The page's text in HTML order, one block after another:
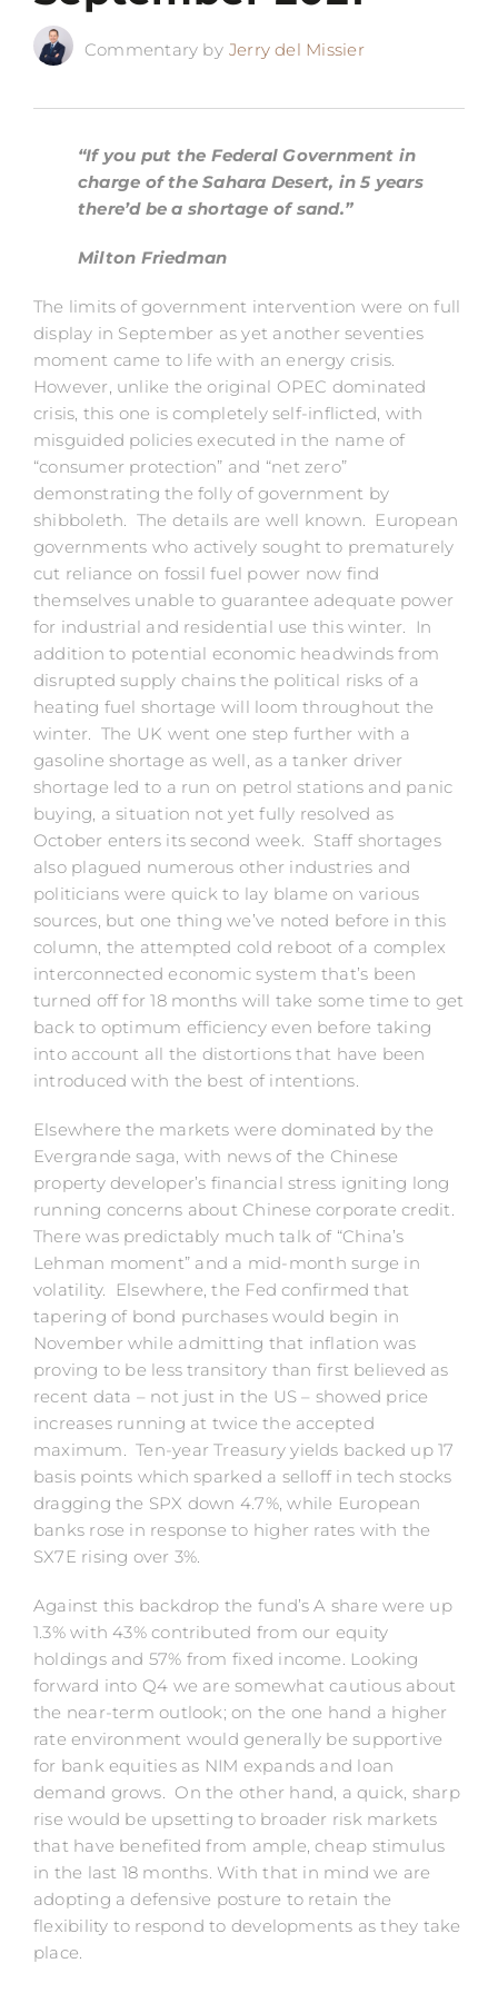
Commentary by Jerry del Missier
“If you put the Federal Government in
charge of the Sahara Desert, in 5 years
there’d be a shortage of sand.”
Milton Friedman
The limits of government intervention were on full
display in September as yet another seventies
moment came to life with an energy crisis.
However, unlike the original OPEC dominated
crisis, this one is completely self-inflicted, with
misguided policies executed in the name of
“consumer protection” and “net zero”
demonstrating the folly of government by
shibboleth. The details are well known. European
governments who actively sought to prematurely
cut reliance on fossil fuel power now find
themselves unable to guarantee adequate power
for industrial and residential use this winter. In
addition to potential economic headwinds from
disrupted supply chains the political risks of a
heating fuel shortage will loom throughout the
winter. The UK went one step further with a
gasoline shortage as well, as a tanker driver
shortage led to a run on petrol stations and panic
buying, a situation not yet fully resolved as
October enters its second week. Staff shortages
also plagued numerous other industries and
politicians were quick to lay blame on various
sources, but one thing we’ve noted before in this
column, the attempted cold reboot of a complex
interconnected economic system that’s been
turned off for 18 months will take some time to get
back to optimum efficiency even before taking
into account all the distortions that have been
introduced with the best of intentions.
Elsewhere the markets were dominated by the
Evergrande saga, with news of the Chinese
property developer’s financial stress igniting long
running concerns about Chinese corporate credit.
There was predictably much talk of “China’s
Lehman moment” and a mid-month surge in
volatility. Elsewhere, the Fed confirmed that
tapering of bond purchases would begin in
November while admitting that inflation was
proving to be less transitory than first believed as
recent data – not just in the US – showed price
increases running at twice the accepted
maximum. Ten-year Treasury yields backed up 17
basis points which sparked a selloff in tech stocks
dragging the SPX down 4.7%, while European
banks rose in response to higher rates with the
SX7E rising over 3%.
Against this backdrop the fund’s A share were up
1.3% with 43% contributed from our equity
holdings and 57% from fixed income. Looking
forward into Q4 we are somewhat cautious about
the near-term outlook; on the one hand a higher
rate environment would generally be supportive
for bank equities as NIM expands and loan
demand grows. On the other hand, a quick, sharp
rise would be upsetting to broader risk markets
that have benefited from ample, cheap stimulus
in the last 18 months. With that in mind we are
adopting a defensive posture to retain the
flexibility to respond to developments as they take
place.